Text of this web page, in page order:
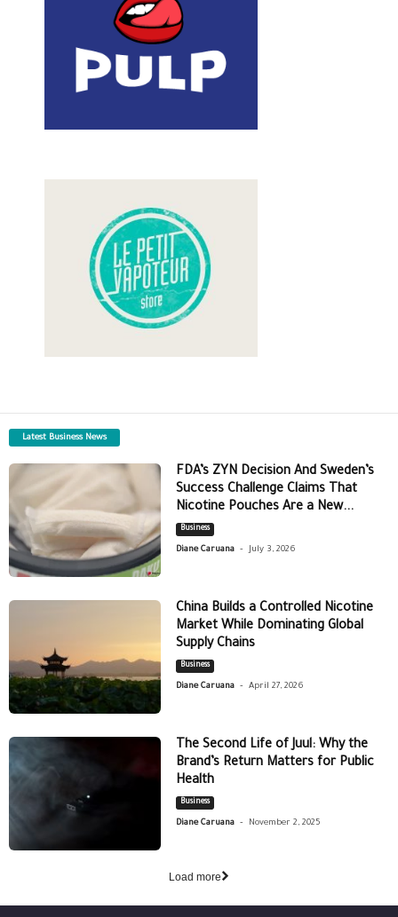
Latest Business News
FDA’s ZYN Decision And Sweden’s
Success Challenge Claims That
Nicotine Pouches Are a New...
Business
Diane Caruana - July 3, 2026
China Builds a Controlled Nicotine
Market While Dominating Global
Supply Chains
Business
Diane Caruana - April 27, 2026
The Second Life of Juul: Why the
Brand’s Return Matters for Public
Health
Business
Diane Caruana - November 2, 2025
Load more